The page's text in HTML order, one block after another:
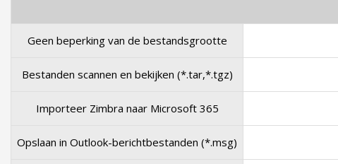
Geen beperking van de bestandsgrootte
Bestanden scannen en bekijken (*.tar,*.tgz)
Importeer Zimbra naar Microsoft 365
Opslaan in Outlook-berichtbestanden (*.msg)